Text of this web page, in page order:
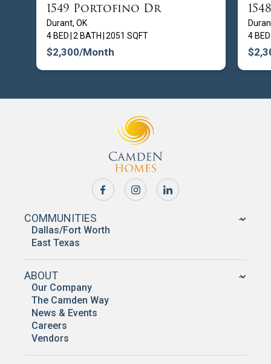
1549 Portofino Dr
Durant, OK
4 BED 2 BATH 2051 SQFT
$2,300/Month
4 BED
COMMUNITIES
Dallas/Fort Worth
East Texas
ABOUT
Our Company
The Camden Way
News & Events
Careers
Vendors